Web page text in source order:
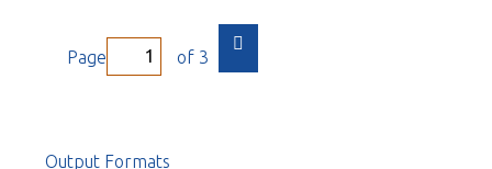
Page of 3
Output Formats